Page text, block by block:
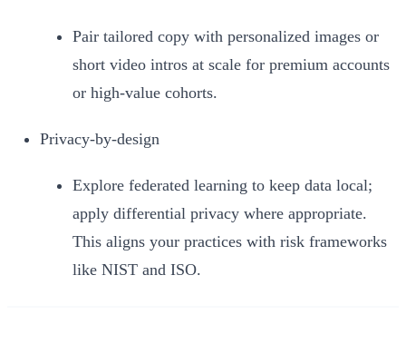
Pair tailored copy with personalized images or
short video intros at scale for premium accounts
or high‑value cohorts.
Privacy‑by‑design
Explore federated learning to keep data local;
apply differential privacy where appropriate.
This aligns your practices with risk frameworks
like NIST and ISO.